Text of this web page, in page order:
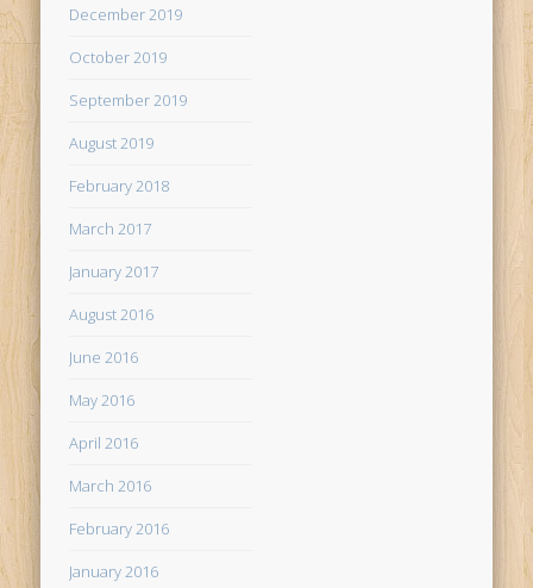
December 2019
October 2019
September 2019
August 2019
February 2018
March 2017
January 2017
August 2016
June 2016
May 2016
April 2016
March 2016
February 2016
January 2016